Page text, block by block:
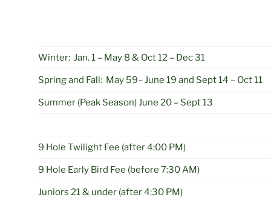
Winter: Jan. 1 – May 8 & Oct 12 – Dec 31
Spring and Fall: May 59– June 19 and Sept 14 – Oct 11
Summer (Peak Season) June 20 – Sept 13
9 Hole Twilight Fee (after 4:00 PM)
9 Hole Early Bird Fee (before 7:30 AM)
Juniors 21 & under (after 4:30 PM)